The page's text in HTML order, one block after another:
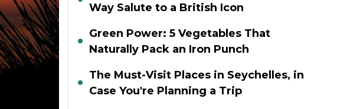
Way Salute to a British Icon
Green Power: 5 Vegetables That
Naturally Pack an Iron Punch
The Must-Visit Places in Seychelles, in
Case You're Planning a Trip